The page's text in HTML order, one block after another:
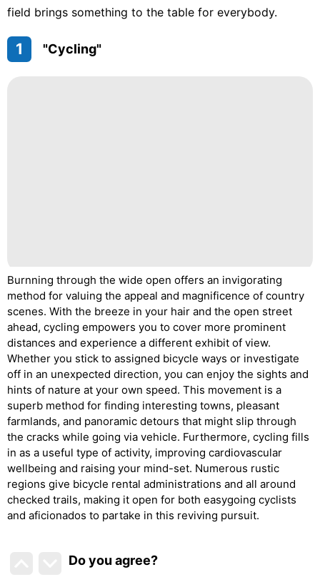
field brings something to the table for everybody.
1 "Cycling"
Burnning through the wide open offers an invigorating
method for valuing the appeal and magnificence of country
scenes. With the breeze in your hair and the open street
ahead, cycling empowers you to cover more prominent
distances and experience a different exhibit of view.
Whether you stick to assigned bicycle ways or investigate
off in an unexpected direction, you can enjoy the sights and
hints of nature at your own speed. This movement is a
superb method for finding interesting towns, pleasant
farmlands, and panoramic detours that might slip through
the cracks while going via vehicle. Furthermore, cycling fills
in as a useful type of activity, improving cardiovascular
wellbeing and raising your mind-set. Numerous rustic
regions give bicycle rental administrations and all around
checked trails, making it open for both easygoing cyclists
and aficionados to partake in this reviving pursuit.
Do you agree?